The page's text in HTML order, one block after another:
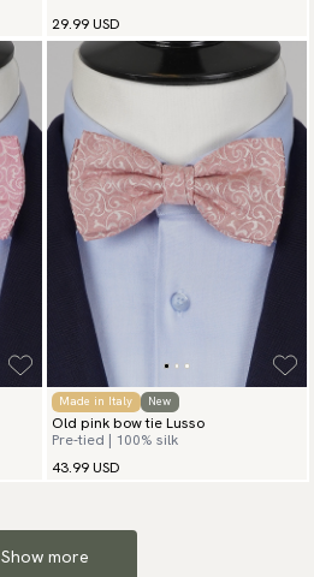
29.99 USD
Made in Italy New
Old pink bow tie Lusso
Pre-tied | 100% silk
43.99 USD
Show more